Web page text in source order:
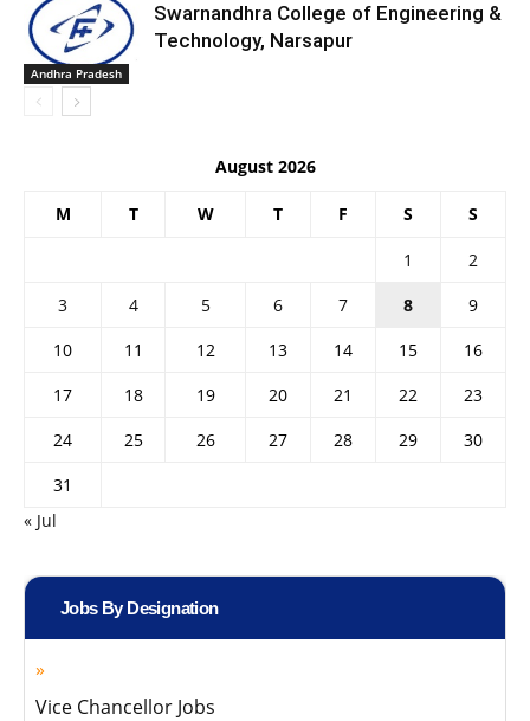
Andhra Pradesh
Swarnandhra College of Engineering &
Technology, Narsapur
August 2026
M T W T F S S
1
2
3
4 5 6 7 8
9
10
11 12 13 14 15
16
17
18 19 20 21 22
23
24
25 26 27 28 29
30
31
« Jul
Jobs By Designation
Vice Chancellor Jobs